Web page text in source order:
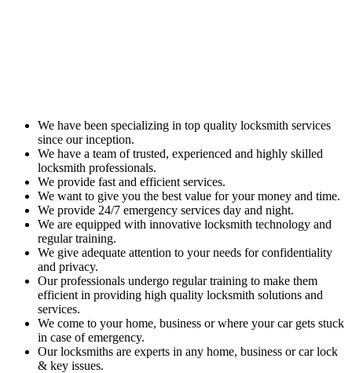
We have been specializing in top quality locksmith services
since our inception.
We have a team of trusted, experienced and highly skilled
locksmith professionals.
We provide fast and efficient services.
We want to give you the best value for your money and time.
We provide 24/7 emergency services day and night.
We are equipped with innovative locksmith technology and
regular training.
We give adequate attention to your needs for confidentiality
and privacy.
Our professionals undergo regular training to make them
efficient in providing high quality locksmith solutions and
services.
We come to your home, business or where your car gets stuck
in case of emergency.
Our locksmiths are experts in any home, business or car lock
& key issues.